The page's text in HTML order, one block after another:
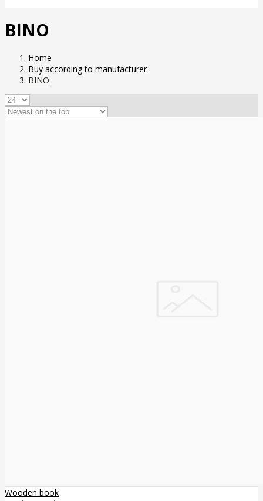
BINO
Home
Buy according to manufacturer
BINO
Wooden book